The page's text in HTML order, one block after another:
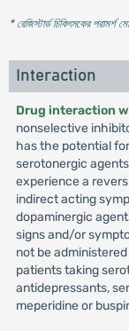
* রেজিস্টার্ড চিকিৎসকের
Interaction
Drug interaction
nonselective
has the potential
serotonergic
experience a
indirect acting
dopaminergic
signs and/or
not be
patients taking
antidepressants,
meperidine or